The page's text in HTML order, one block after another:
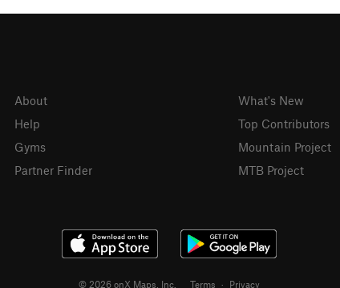
About
Help
Gyms
Partner Finder
What's New
Top Contributors
Mountain Project
MTB Project
© 2026 onX Maps, Inc. Terms · Privacy